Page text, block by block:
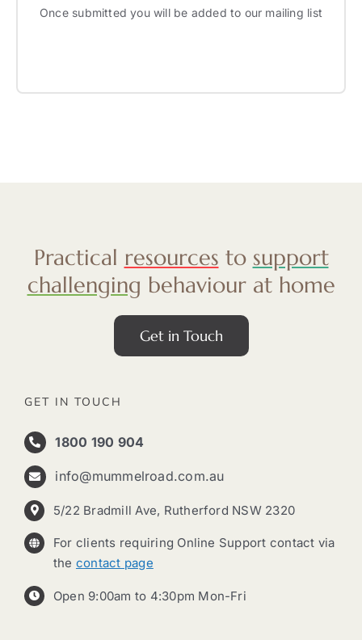
Once submitted you will be added to our mailing list
Practical resources to support
challenging behaviour at home
Get in Touch
GET IN TOUCH
1800 190 904
info@mummelroad.com.au
5/22 Bradmill Ave, Rutherford NSW 2320
For clients requiring Online Support contact via
the contact page
Open 9:00am to 4:30pm Mon-Fri